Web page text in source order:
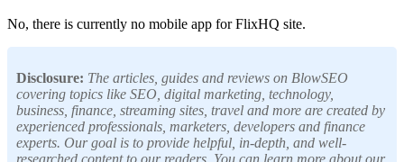
No, there is currently no mobile app for FlixHQ site.
Disclosure: The articles, guides and reviews on BlowSEO
covering topics like SEO, digital marketing, technology,
business, finance, streaming sites, travel and more are created by
experienced professionals, marketers, developers and finance
experts. Our goal is to provide helpful, in-depth, and well-
researched content to our readers. You can learn more about our